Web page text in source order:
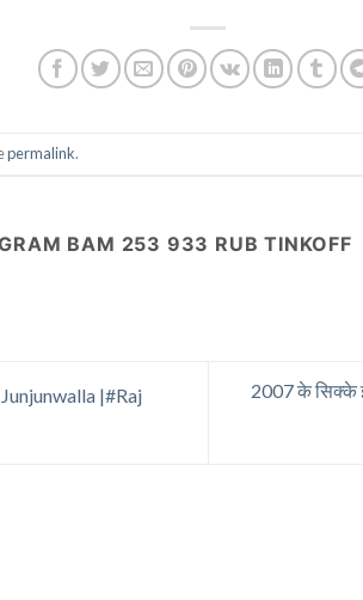
permalink.
BAM 253 933 RUB TINKOFF
Junjunwalla |#Raj
2007 के सिक्के